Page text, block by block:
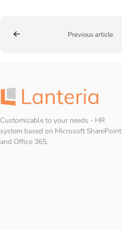
Previous article
Customizable to your needs - HR
system based on Microsoft SharePoint
and Office 365.